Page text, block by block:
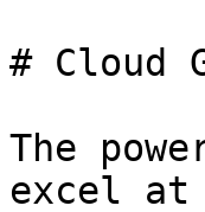
# Cloud
The
excel at